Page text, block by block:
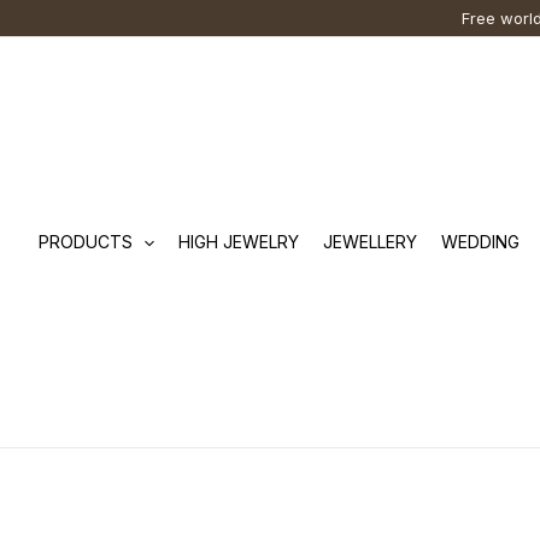
Free
PRODUCTS HIGH JEWELRY JEWELLERY WEDDING